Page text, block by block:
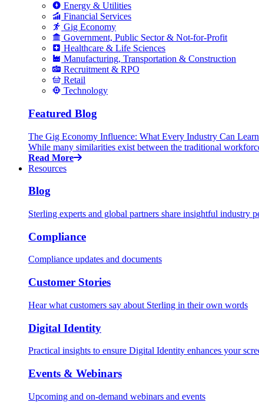
Energy & Utilities
Financial Services
Gig Economy
Government, Public Sector & Not-for-Profit
Healthcare & Life Sciences
Manufacturing, Transportation & Construction
Recruitment & RPO
Retail
Technology
Featured Blog
The Gig Economy Influence: What Every Industry Can
While many similarities exist between the traditional
Read More
Resources
Blog
Sterling experts and global partners share insightful industry
Compliance
Compliance updates and documents
Customer Stories
Hear what customers say about Sterling in their own words
Digital Identity
Practical insights to ensure Digital Identity enhances your
Events & Webinars
Upcoming and on-demand webinars and events